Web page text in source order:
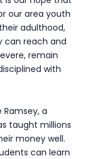
our area youth
adulthood,
can reach and
remain
with
a
taught millions
money well.
can learn